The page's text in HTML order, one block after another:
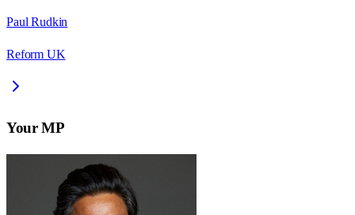
Paul Rudkin
Reform UK
Your MP